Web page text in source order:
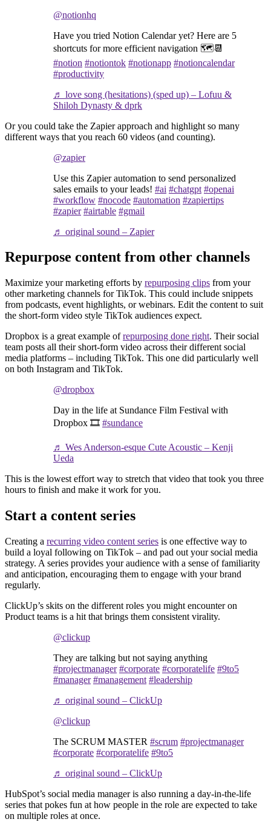
@notionhq
Have you tried Notion Calendar yet? Here are 5
shortcuts for more efficient navigation 🗺️📆
#notion #notiontok #notionapp #notioncalendar
#productivity
♬ love song (hesitations) (sped up) – Lofuu &
Shiloh Dynasty & dprk
Or you could take the Zapier approach and highlight so many
different ways that you reach 60 videos (and counting).
@zapier
Use this Zapier automation to send personalized
sales emails to your leads! #ai #chatgpt #openai
#workflow #nocode #automation #zapiertips
#zapier #airtable #gmail
♬ original sound – Zapier
Repurpose content from other channels
Maximize your marketing efforts by repurposing clips from your
other marketing channels for TikTok. This could include snippets
from podcasts, event highlights, or webinars. Edit the content to suit
the short-form video style TikTok audiences expect.
Dropbox is a great example ofrepurposing done right. Their social
team posts all their short-form video across their different social
media platforms – including TikTok. This one did particularly well
on both Instagram and TikTok.
@dropbox
Day in the life at Sundance Film Festival with
Dropbox 🎞️ #sundance
♬ Wes Anderson-esque Cute Acoustic – Kenji
Ueda
This is the lowest effort way to stretch that video that took you three
hours to finish and make it work for you.
Start a content series
Creating a recurring video content series is one effective way to
build a loyal following on TikTok – and pad out your social media
strategy. A series provides your audience with a sense of familiarity
and anticipation, encouraging them to engage with your brand
regularly.
ClickUp’s skits on the different roles you might encounter on
Product teams is a hit that brings them consistent virality.
@clickup
They are talking but not saying anything
#projectmanager #corporate #corporatelife #9to5
#manager #management #leadership
♬ original sound – ClickUp
@clickup
The SCRUM MASTER #scrum #projectmanager
#corporate #corporatelife #9to5
♬ original sound – ClickUp
HubSpot’s social media manager is also running a day-in-the-life
series that pokes fun at how people in the role are expected to take
on multiple roles at once.